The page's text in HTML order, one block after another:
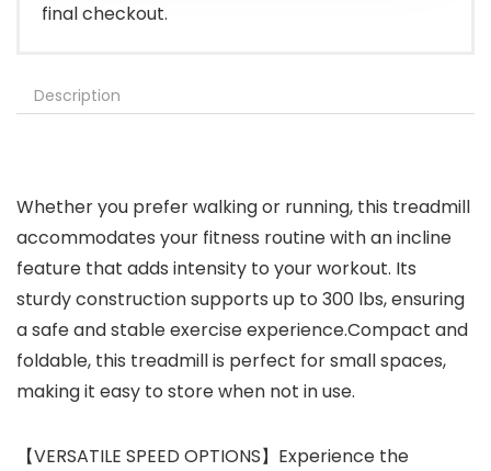
final checkout.
Description
Whether you prefer walking or running, this treadmill
accommodates your fitness routine with an incline
feature that adds intensity to your workout. Its
sturdy construction supports up to 300 lbs, ensuring
a safe and stable exercise experience.Compact and
foldable, this treadmill is perfect for small spaces,
making it easy to store when not in use.
【VERSATILE SPEED OPTIONS】Experience the